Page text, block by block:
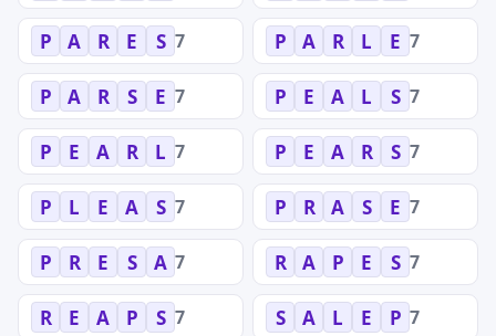
P A R E S 7 P A R L E 7
P A R S E 7 P E A L S 7
P E A R L 7 P E A R S 7
P L E A S 7 P R A S E 7
P R E S A 7 R A P E S 7
R E A P S 7 S A L E P 7